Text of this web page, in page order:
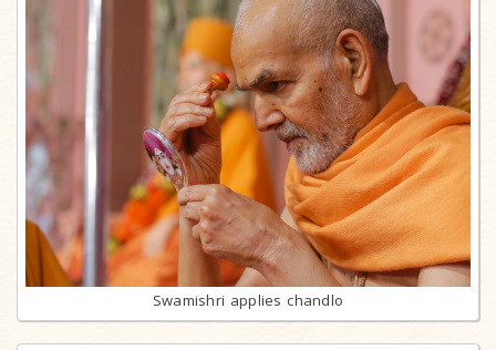
Swamishri applies chandlo